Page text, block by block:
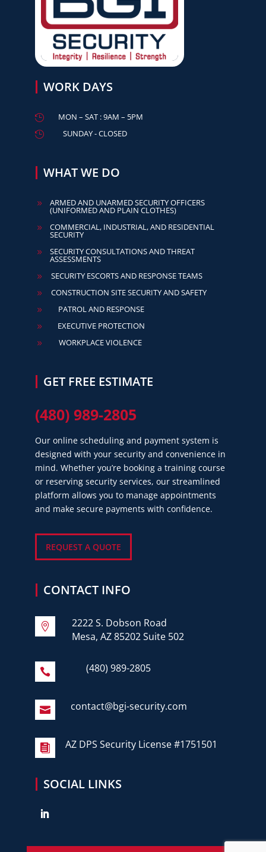
WORK DAYS
 MON – SAT : 9AM – 5PM
 SUNDAY - CLOSED
WHAT WE DO
9 ARMED AND UNARMED SECURITY OFFICERS
(UNIFORMED AND PLAIN CLOTHES)
9 COMMERCIAL, INDUSTRIAL, AND RESIDENTIAL
SECURITY
9 SECURITY CONSULTATIONS AND THREAT
ASSESSMENTS
9 SECURITY ESCORTS AND RESPONSE TEAMS
9 CONSTRUCTION SITE SECURITY AND SAFETY
9 PATROL AND RESPONSE
9 EXECUTIVE PROTECTION
9 WORKPLACE VIOLENCE
GET FREE ESTIMATE
(480) 989-2805
Our online scheduling and payment system is
designed with your security and convenience in
mind. Whether you’re booking a training course
or reserving security services, our streamlined
platform allows you to manage appointments
and make secure payments with confidence.
REQUEST A QUOTE
CONTACT INFO

2222 S. Dobson Road
Mesa, AZ 85202 Suite 502
 (480) 989-2805
 contact@bgi-security.com
 AZ DPS Security License #1751501
SOCIAL LINKS